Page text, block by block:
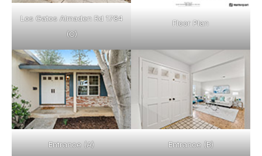
Los Gatos Almaden Rd 1784
(C)
Floor Plan
Entrance (A) Entrance (B)